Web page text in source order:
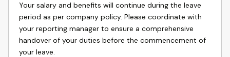
Your salary and benefits will continue during the leave
period as per company policy. Please coordinate with
your reporting manager to ensure a comprehensive
handover of your duties before the commencement of
your leave.